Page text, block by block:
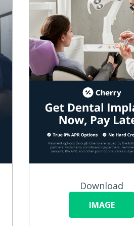
Download
IMAGE